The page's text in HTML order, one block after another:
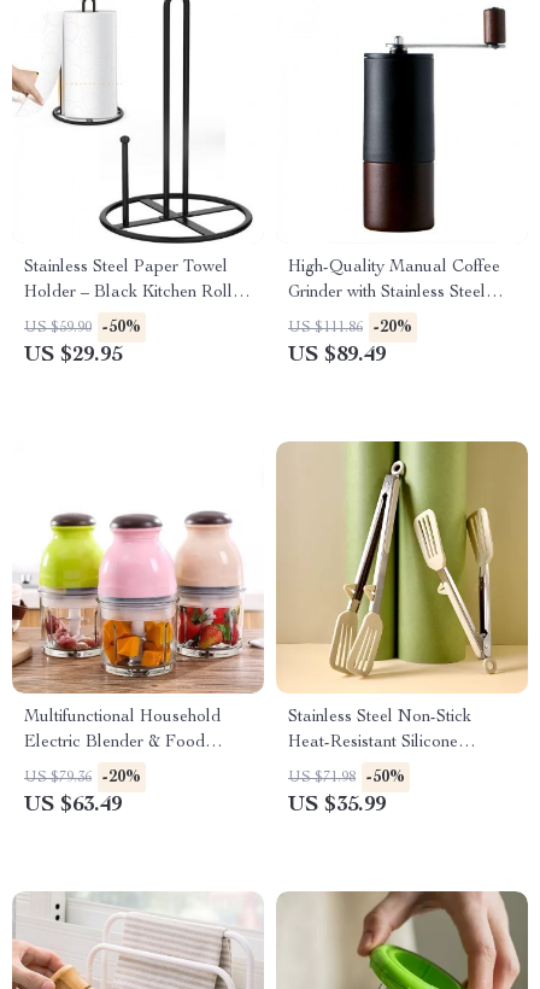
Stainless Steel Paper Towel
Holder – Black Kitchen Roll
Organizer
US $59.90 -50%
US $29.95
High-Quality Manual Coffee
Grinder with Stainless Steel
Conical Burr
US $111.86 -20%
US $89.49
Multifunctional Household
Electric Blender & Food
Processor
US $79.36 -20%
US $63.49
Stainless Steel Non-Stick
Heat-Resistant Silicone
Barbecue Tongs
US $71.98 -50%
US $35.99